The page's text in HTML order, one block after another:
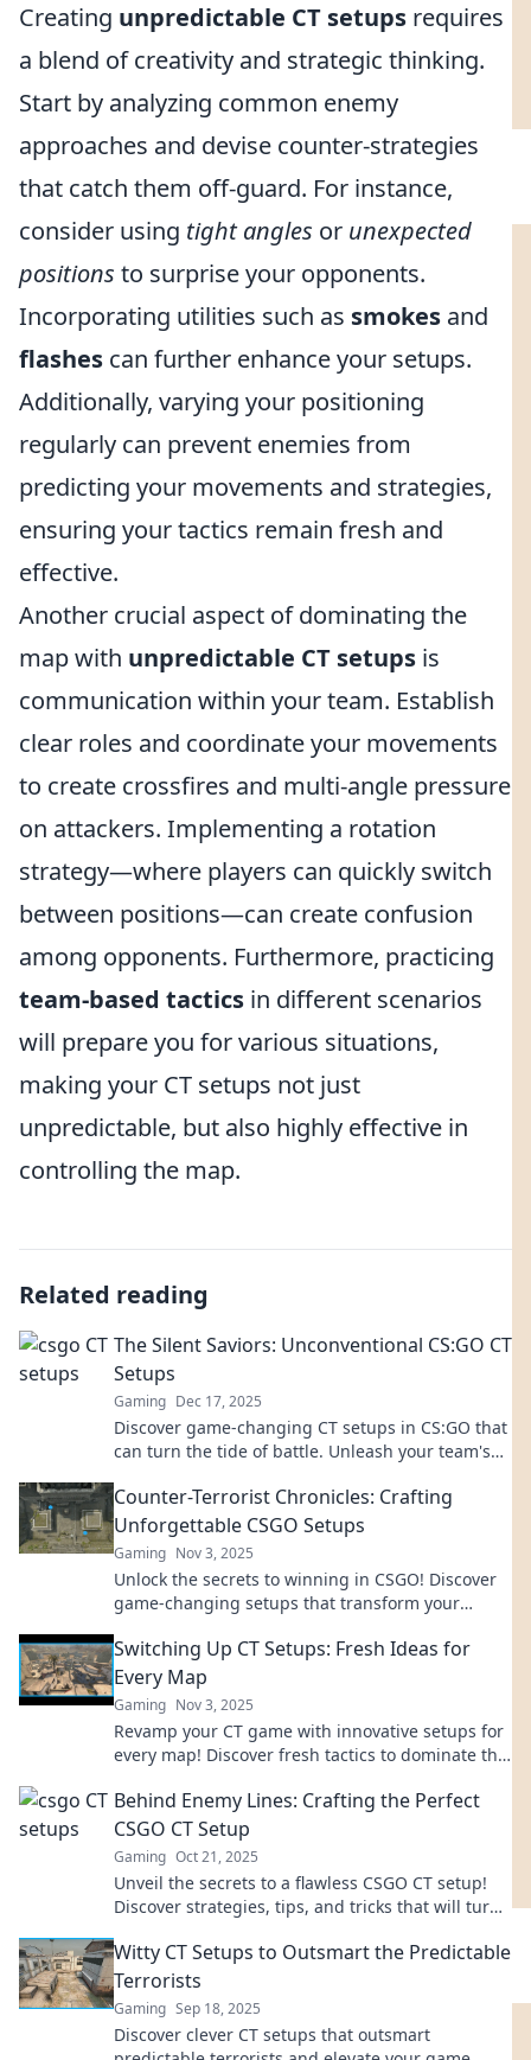
Creating unpredictable CT setups requires
a blend of creativity and strategic thinking.
Start by analyzing common enemy
approaches and devise counter-strategies
that catch them off-guard. For instance,
consider using tight angles or unexpected
positions to surprise your opponents.
Incorporating utilities such as smokes and
flashes can further enhance your setups.
Additionally, varying your positioning
regularly can prevent enemies from
predicting your movements and strategies,
ensuring your tactics remain fresh and
effective.
Another crucial aspect of dominating the
map with unpredictable CT setups is
communication within your team. Establish
clear roles and coordinate your movements
to create crossfires and multi-angle pressure
on attackers. Implementing a rotation
strategy—where players can quickly switch
between positions—can create confusion
among opponents. Furthermore, practicing
team-based tactics in different scenarios
will prepare you for various situations,
making your CT setups not just
unpredictable, but also highly effective in
controlling the map.
Related reading
The Silent Saviors: Unconventional CS:GO CT
Setups
Gaming Dec 17, 2025
Discover game-changing CT setups in CS:GO that
can turn the tide of battle. Unleash your team's
Counter-Terrorist Chronicles: Crafting
Unforgettable CSGO Setups
Gaming Nov 3, 2025
Unlock the secrets to winning in CSGO! Discover
game-changing setups that transform your
Switching Up CT Setups: Fresh Ideas for
Every Map
Gaming Nov 3, 2025
Revamp your CT game with innovative setups for
every map! Discover fresh tactics to dominate the
Behind Enemy Lines: Crafting the Perfect
CSGO CT Setup
Gaming Oct 21, 2025
Unveil the secrets to a flawless CSGO CT setup!
Discover strategies, tips, and tricks that will turn
Witty CT Setups to Outsmart the Predictable
Terrorists
Gaming Sep 18, 2025
Discover clever CT setups that outsmart